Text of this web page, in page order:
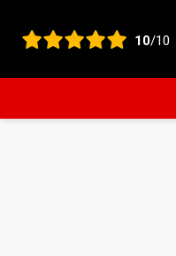
View all reviews 10/10